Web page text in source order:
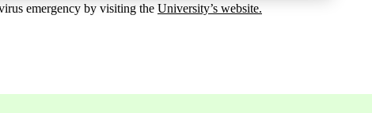
emergency by visiting the University’s website.